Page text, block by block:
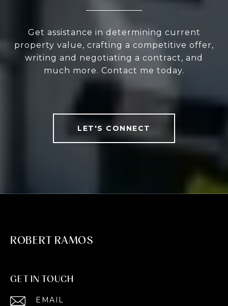
Get assistance in determining current
property value, crafting a competitive offer,
writing and negotiating a contract, and
much more. Contact me today.
LET'S CONNECT
ROBERT RAMOS
GET IN TOUCH
EMAIL